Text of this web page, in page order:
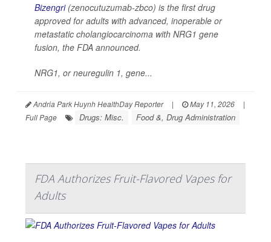
Bizengri(zenocutuzumab-zbco) is the first drug
approved for adults with advanced, inoperable or
metastatic cholangiocarcinoma with NRG1 gene
fusion, the FDA announced.
NRG1, or neuregulin 1, gene...
Andria Park Huynh HealthDay Reporter | May 11, 2026
|
Full Page
Drugs: Misc. Food &, Drug Administration
FDA Authorizes Fruit-Flavored Vapes for
Adults